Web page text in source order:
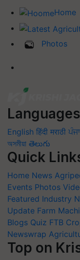
Home
Photos
Languages
English हिंदी मराठी
অসমীয়া తెలుగు
Quick
Home News
Events Photos
Featured Industry
Update Farm
Blogs Quiz FTB
Newswrap
Top on